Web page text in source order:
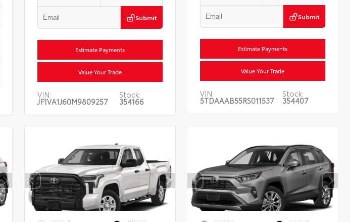
Submit
Estimate Payments
Value Your Trade
VIN:
JF1VA1J60M9809257
Stock:
354166
Submit
Estimate Payments
Value Your Trade
VIN:
5TDAAAB55RS011537
Stock:
354407